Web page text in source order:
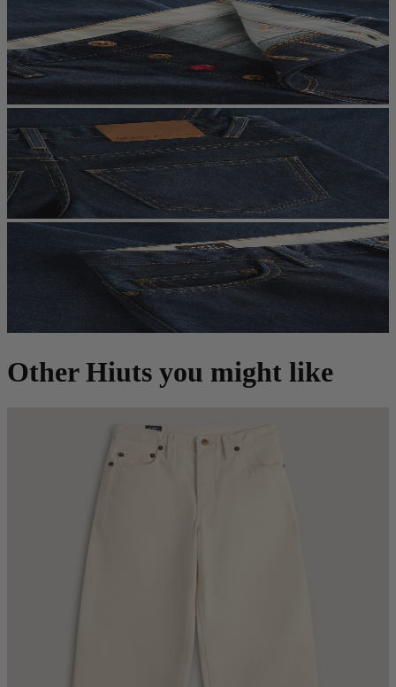
Other Hiuts you might like